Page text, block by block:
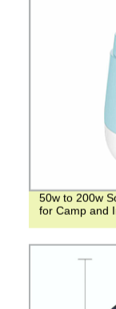
50w to 200w
for Camp and